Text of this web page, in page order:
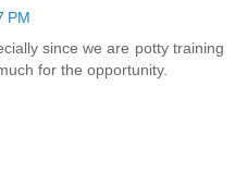
PM
since we are potty training
for the opportunity.